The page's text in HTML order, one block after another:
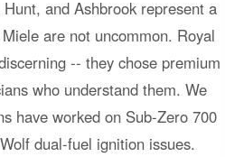
and Ashbrook represent a
are not uncommon. Royal
-- they chose premium
who understand them. We
have worked on Sub-Zero 700
dual-fuel ignition issues.